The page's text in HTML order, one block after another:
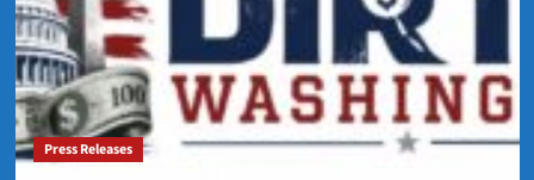
Press Releases